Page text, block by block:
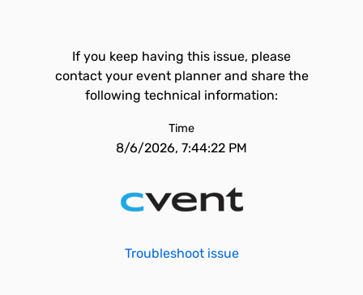
If you keep having this issue, please
contact your event planner and share the
following technical information:
Time
8/6/2026, 7:44:22 PM
Troubleshoot issue